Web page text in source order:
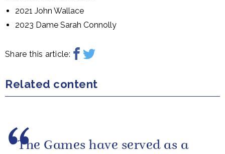
2021 John Wallace
2023 Dame Sarah Connolly
Share this article:
Related content
The Games have served as a